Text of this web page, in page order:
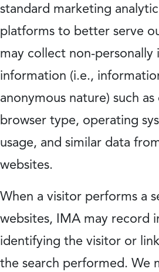
standard marketing
platforms to better serve
may collect non-personally
information (i.e.,
anonymous nature) such
browser type, operating
usage, and similar data
websites.
When a visitor performs a
websites, IMA may record
identifying the visitor or
the search performed. We